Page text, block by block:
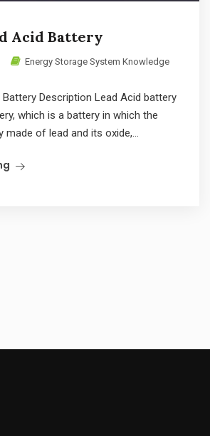
Acid Battery
Energy Storage System Knowledge
Description Lead Acid battery
which is a battery in which the
made of lead and its oxide,...